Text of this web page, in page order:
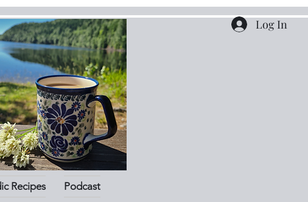
Log In
Recipes Podcast